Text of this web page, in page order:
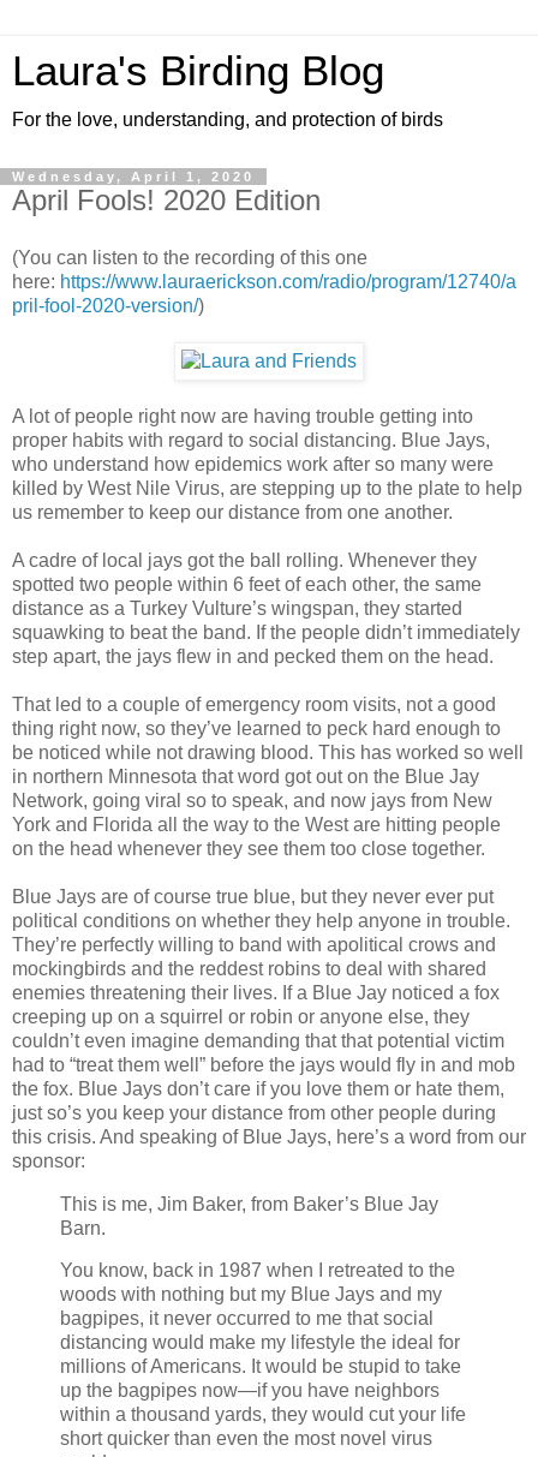
Laura's Birding Blog
For the love, understanding, and protection of birds
Wednesday, April 1, 2020
April Fools! 2020 Edition
(You can listen to the recording of this one
here: https://www.lauraerickson.com/radio/program/12740/a
pril-fool-2020-version/)
A lot of people right now are having trouble getting into
proper habits with regard to social distancing. Blue Jays,
who understand how epidemics work after so many were
killed by West Nile Virus, are stepping up to the plate to help
us remember to keep our distance from one another.
A cadre of local jays got the ball rolling. Whenever they
spotted two people within 6 feet of each other, the same
distance as a Turkey Vulture’s wingspan, they started
squawking to beat the band. If the people didn’t immediately
step apart, the jays flew in and pecked them on the head.
That led to a couple of emergency room visits, not a good
thing right now, so they’ve learned to peck hard enough to
be noticed while not drawing blood. This has worked so well
in northern Minnesota that word got out on the Blue Jay
Network, going viral so to speak, and now jays from New
York and Florida all the way to the West are hitting people
on the head whenever they see them too close together.
Blue Jays are of course true blue, but they never ever put
political conditions on whether they help anyone in trouble.
They’re perfectly willing to band with apolitical crows and
mockingbirds and the reddest robins to deal with shared
enemies threatening their lives. If a Blue Jay noticed a fox
creeping up on a squirrel or robin or anyone else, they
couldn’t even imagine demanding that that potential victim
had to “treat them well” before the jays would fly in and mob
the fox. Blue Jays don’t care if you love them or hate them,
just so’s you keep your distance from other people during
this crisis. And speaking of Blue Jays, here’s a word from our
sponsor:
This is me, Jim Baker, from Baker’s Blue Jay
Barn.
You know, back in 1987 when I retreated to the
woods with nothing but my Blue Jays and my
bagpipes, it never occurred to me that social
distancing would make my lifestyle the ideal for
millions of Americans. It would be stupid to take
up the bagpipes now—if you have neighbors
within a thousand yards, they would cut your life
short quicker than even the most novel virus